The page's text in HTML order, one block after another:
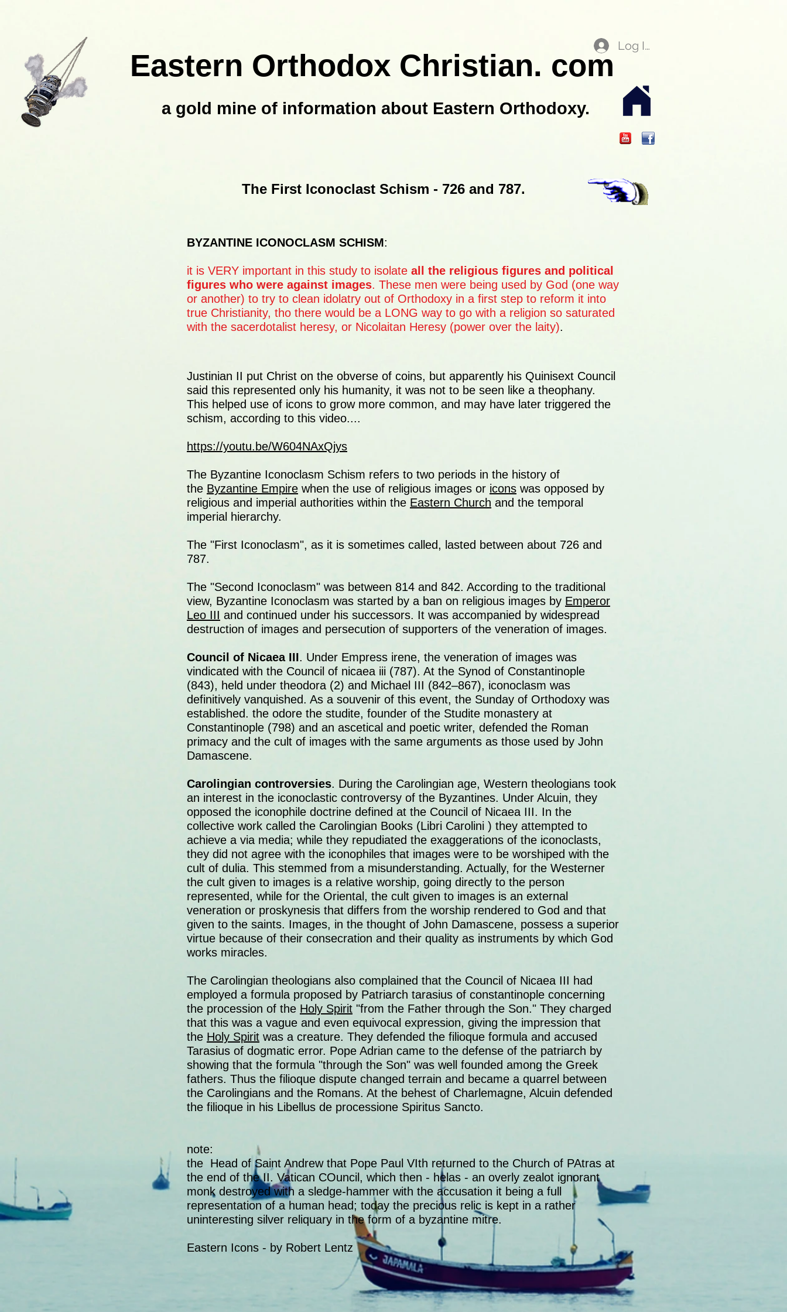
Eastern Orthodox Christian. com
Log In
a gold mine of information about Eastern Orthodoxy.
The First Iconoclast Schism - 726 and 787.
BYZANTINE ICONOCLASM SCHISM:
it is VERY important in this study to isolate all the religious figures and political
figures who were against images. These men were being used by God (one way
or another) to try to clean idolatry out of Orthodoxy in a first step to reform it into
true Christianity, tho there would be a LONG way to go with a religion so saturated
with the sacerdotalist heresy, or Nicolaitan Heresy (power over the laity).
Justinian II put Christ on the obverse of coins, but apparently his Quinisext Council
said this represented only his humanity, it was not to be seen like a theophany.
This helped use of icons to grow more common, and may have later triggered the
schism, according to this video....
https://youtu.be/W604NAxQjys
The Byzantine Iconoclasm Schism refers to two periods in the history of
the Byzantine Empire when the use of religious images or icons was opposed by
religious and imperial authorities within the Eastern Church and the temporal
imperial hierarchy.
The "First Iconoclasm", as it is sometimes called, lasted between about 726 and
787.
The "Second Iconoclasm" was between 814 and 842. According to the traditional
view, Byzantine Iconoclasm was started by a ban on religious images by Emperor
Leo III and continued under his successors. It was accompanied by widespread
destruction of images and persecution of supporters of the veneration of images.
Council of Nicaea III. Under Empress irene, the veneration of images was
vindicated with the Council of nicaea iii (787). At the Synod of Constantinople
(843), held under theodora (2) and Michael III (842–867), iconoclasm was
definitively vanquished. As a souvenir of this event, the Sunday of Orthodoxy was
established. the odore the studite, founder of the Studite monastery at
Constantinople (798) and an ascetical and poetic writer, defended the Roman
primacy and the cult of images with the same arguments as those used by John
Damascene.
Carolingian controversies. During the Carolingian age, Western theologians took
an interest in the iconoclastic controversy of the Byzantines. Under Alcuin, they
opposed the iconophile doctrine defined at the Council of Nicaea III. In the
collective work called the Carolingian Books (Libri Carolini ) they attempted to
achieve a via media; while they repudiated the exaggerations of the iconoclasts,
they did not agree with the iconophiles that images were to be worshiped with the
cult of dulia. This stemmed from a misunderstanding. Actually, for the Westerner
the cult given to images is a relative worship, going directly to the person
represented, while for the Oriental, the cult given to images is an external
veneration or proskynesis that differs from the worship rendered to God and that
given to the saints. Images, in the thought of John Damascene, possess a superior
virtue because of their consecration and their quality as instruments by which God
works miracles.
The Carolingian theologians also complained that the Council of Nicaea III had
employed a formula proposed by Patriarch tarasius of constantinople concerning
the procession of the Holy Spirit "from the Father through the Son." They charged
that this was a vague and even equivocal expression, giving the impression that
the Holy Spirit was a creature. They defended the filioque formula and accused
Tarasius of dogmatic error. Pope Adrian came to the defense of the patriarch by
showing that the formula "through the Son" was well founded among the Greek
fathers. Thus the filioque dispute changed terrain and became a quarrel between
the Carolingians and the Romans. At the behest of Charlemagne, Alcuin defended
the filioque in his Libellus de processione Spiritus Sancto.
note:
the Head of Saint Andrew that Pope Paul VIth returned to the Church of PAtras at
the end of the II. Vatican COuncil, which then - helas - an overly zealot ignorant
monk destroyed with a sledge-hammer with the accusation it being a full
representation of a human head; today the precious relic is kept in a rather
uninteresting silver reliquary in the form of a byzantine mitre.
Eastern Icons - by Robert Lentz